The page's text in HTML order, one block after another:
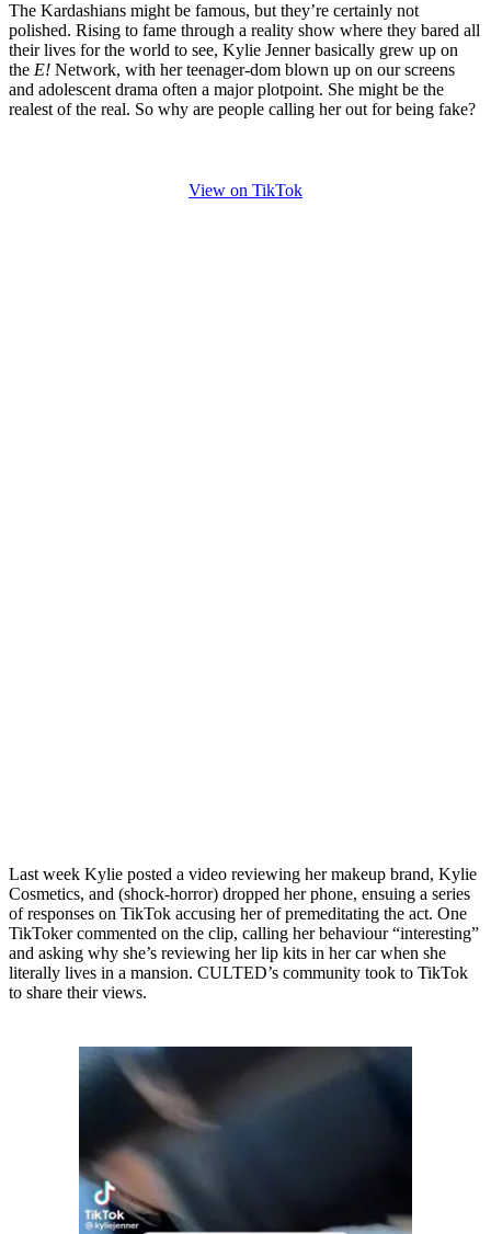
The Kardashians might be famous, but they’re certainly not
polished. Rising to fame through a reality show where they bared all
their lives for the world to see, Kylie Jenner basically grew up on
the E! Network, with her teenager-dom blown up on our screens
and adolescent drama often a major plotpoint. She might be the
realest of the real. So why are people calling her out for being fake?
View on TikTok
Last week Kylie posted a video reviewing her makeup brand, Kylie
Cosmetics, and (shock-horror) dropped her phone, ensuing a series
of responses on TikTok accusing her of premeditating the act. One
TikToker commented on the clip, calling her behaviour “interesting”
and asking why she’s reviewing her lip kits in her car when she
literally lives in a mansion. CULTED’s community took to TikTok
to share their views.